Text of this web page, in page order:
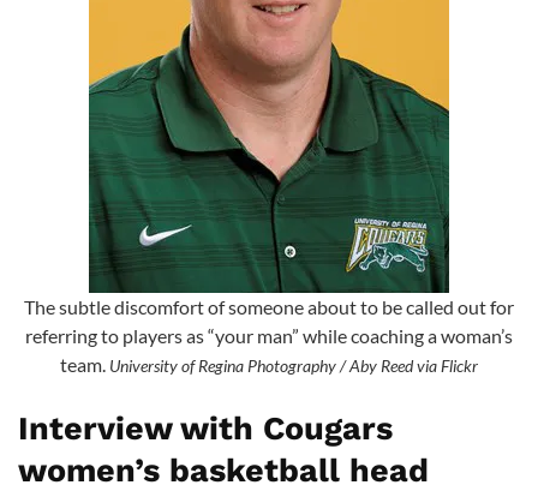
The subtle discomfort of someone about to be called out for
referring to players as “your man” while coaching a woman’s
team. University of Regina Photography / Aby Reed via Flickr
Interview with Cougars
women’s basketball head